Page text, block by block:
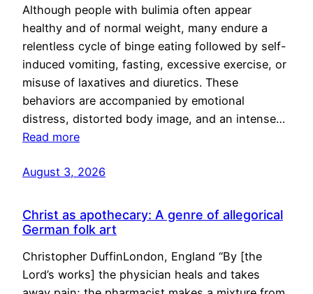
Although people with bulimia often appear
healthy and of normal weight, many endure a
relentless cycle of binge eating followed by self-
induced vomiting, fasting, excessive exercise, or
misuse of laxatives and diuretics. These
behaviors are accompanied by emotional
distress, distorted body image, and an intense…
Read more
August 3, 2026
Christ as apothecary: A genre of allegorical
German folk art
Christopher DuffinLondon, England “By [the
Lord’s works] the physician heals and takes